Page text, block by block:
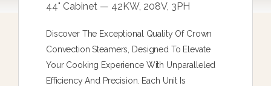
44" Cabinet — 42KW, 208V, 3PH
Discover The Exceptional Quality Of Crown
Convection Steamers, Designed To Elevate
Your Cooking Experience With Unparalleled
Efficiency And Precision. Each Unit Is